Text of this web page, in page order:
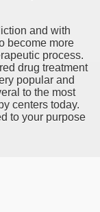
and with
become more
process.
drug treatment
popular and
to the most
centers today.
to your purpose